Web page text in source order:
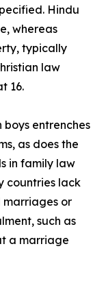
Hindu
whereas
typically
law
16.
entrenches
as does the
in family law
countries lack
marriages or
such as
a marriage